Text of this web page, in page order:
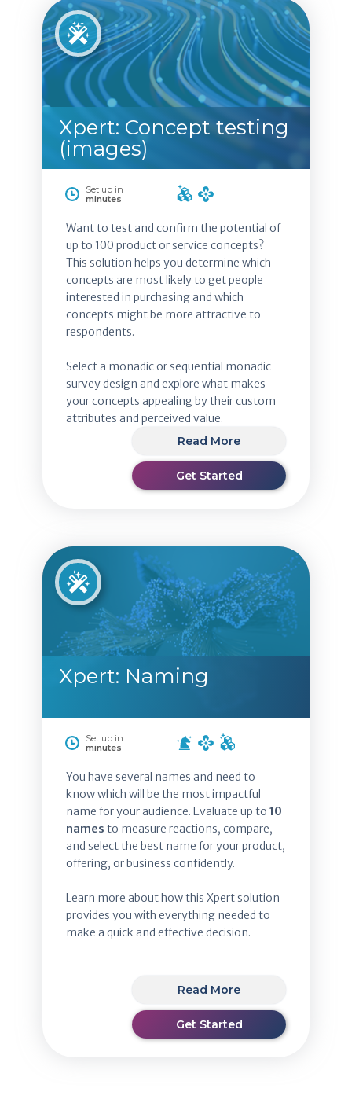
Xpert: Concept testing
(images)
Set up in
minutes
Want to test and confirm the potential of
up to 100 product or service concepts?
This solution helps you determine which
concepts are most likely to get people
interested in purchasing and which
concepts might be more attractive to
respondents.
Select a monadic or sequential monadic
survey design and explore what makes
your concepts appealing by their custom
attributes and perceived value.
Read More
Get Started
Xpert: Naming
Set up in
minutes
You have several names and need to
know which will be the most impactful
name for your audience. Evaluate up to 10
names to measure reactions, compare,
and select the best name for your product,
offering, or business confidently.
Learn more about how this Xpert solution
provides you with everything needed to
make a quick and effective decision.
Read More
Get Started